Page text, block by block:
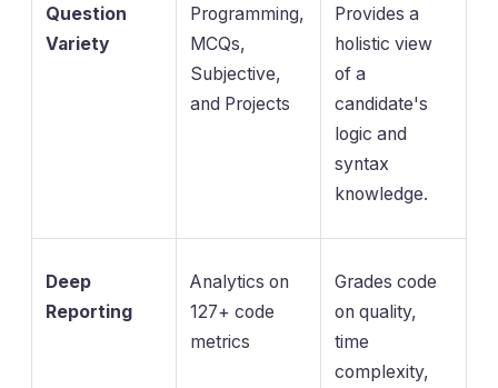
Question
Variety
Programming,
MCQs,
Subjective,
and Projects
Provides a
holistic view
of a
candidate's
logic and
syntax
knowledge.
Deep
Reporting
Analytics on
127+ code
metrics
Grades code
on quality,
time
complexity,